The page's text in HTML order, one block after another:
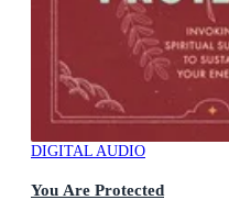
DIGITAL AUDIO
You Are Protected